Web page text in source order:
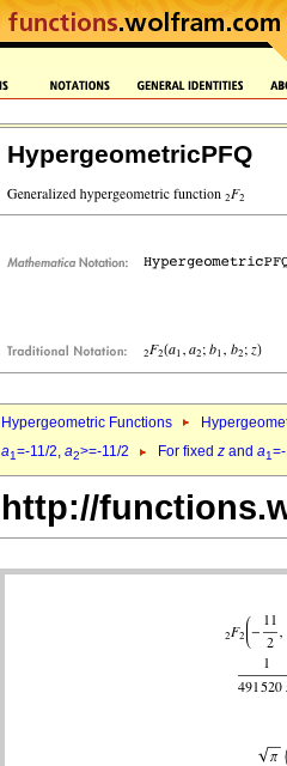
HypergeometricPFQ
Hypergeometric Functions
a1=-11/2, a2>=-11/2 For fixed z and a1
http://